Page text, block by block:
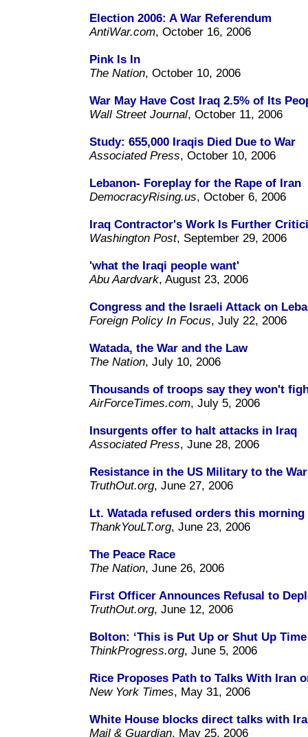
Election 2006: A War Referendum
AntiWar.com, October 16, 2006
Pink Is In
The Nation, October 10, 2006
War May Have Cost Iraq 2.5% of Its
Wall Street Journal, October 11, 2006
Study: 655,000 Iraqis Died Due to War
Associated Press, October 10, 2006
Lebanon- Foreplay for the Rape of Iran
DemocracyRising.us, October 6, 2006
Iraq Contractor's Work Is Further
Washington Post, September 29, 2006
'what the Iraqi people want'
Abu Aardvark, August 23, 2006
Congress and the Israeli Attack on
Foreign Policy In Focus, July 22, 2006
Watada, the War and the Law
The Nation, July 10, 2006
Thousands of troops say they won't
AirForceTimes.com, July 5, 2006
Insurgents offer to halt attacks in Iraq
Associated Press, June 28, 2006
Resistance in the US Military to the
TruthOut.org, June 27, 2006
Lt. Watada refused orders this
ThankYouLT.org, June 23, 2006
The Peace Race
The Nation, June 26, 2006
First Officer Announces Refusal to
TruthOut.org, June 12, 2006
Bolton: ‘This is Put Up or Shut Up
ThinkProgress.org, June 5, 2006
Rice Proposes Path to Talks With Iran
New York Times, May 31, 2006
White House blocks direct talks with
Mail & Guardian, May 25, 2006